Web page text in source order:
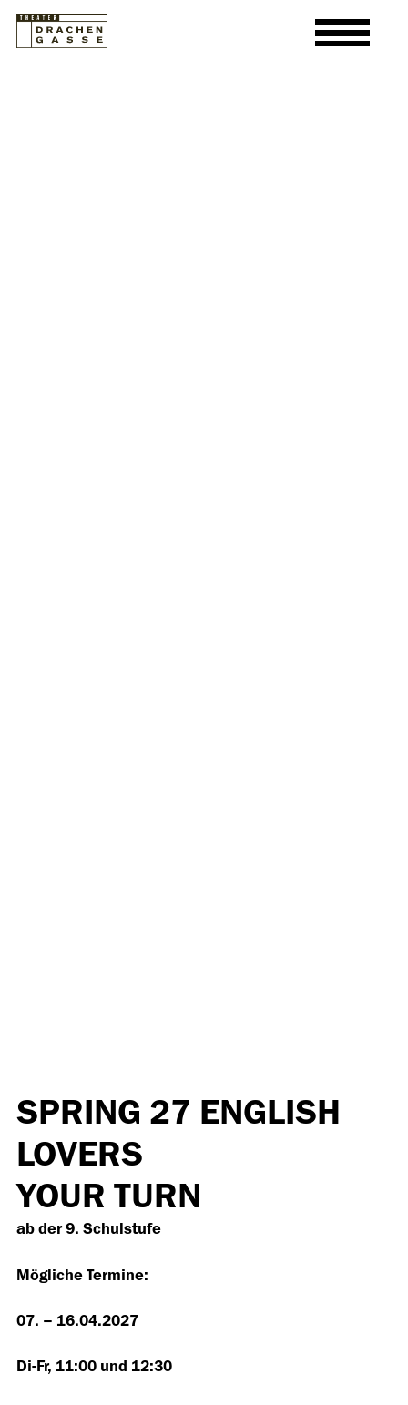
SPRING 27 ENGLISH
LOVERS
YOUR TURN
ab der 9. Schulstufe
Mögliche Termine:
07. – 16.04.2027
Di-Fr, 11:00 und 12:30